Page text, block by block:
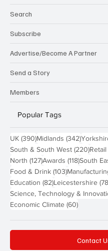
Search
Subscribe
Advertise/Become A Partner
Send a Story
Members
Popular Tags
UK (390)390 posts
Midlands (342)342
South & South West (220)220
Retail
North (127)127 posts
Awards (118)118 posts
South
Food & Drink (103)103 posts
Education (82)82 posts
Leicestershire
Science, Technology &
Economic Climate (60)60 posts
Contact